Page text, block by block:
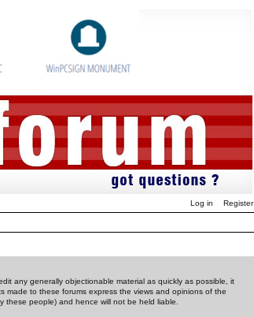
Log in Register
any generally objectionable material as quickly as possible, it
made to these forums express the views and opinions of the
these people) and hence will not be held liable.